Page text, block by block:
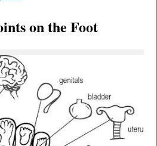
on the Foot